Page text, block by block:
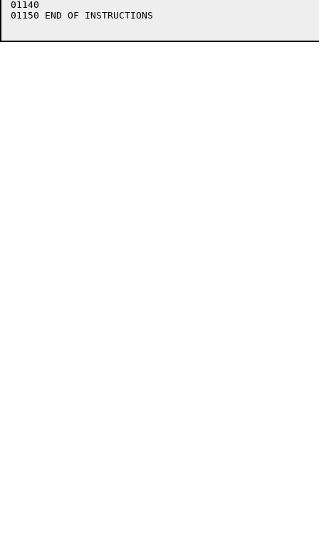
01140
01150 END OF INSTRUCTIONS